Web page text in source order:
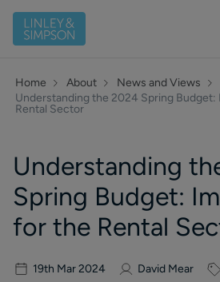
Home About
News and Views
Understanding the 2024 Spring
Rental Sector
Understanding
Spring Budget:
for the Rental
19th Mar 2024 David Mear